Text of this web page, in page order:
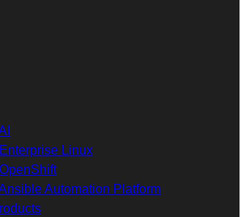
Linux
Automation Platform